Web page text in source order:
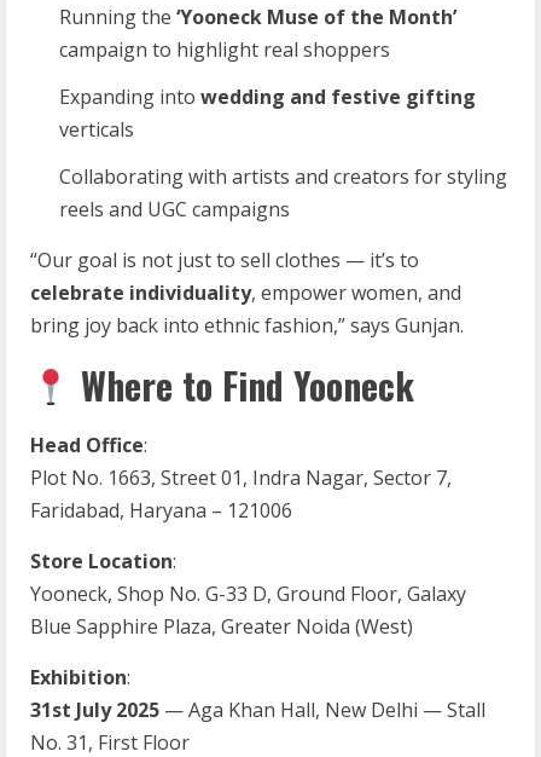
Running the ‘Yooneck Muse of the Month’
campaign to highlight real shoppers
Expanding into wedding and festive gifting
verticals
Collaborating with artists and creators for styling
reels and UGC campaigns
“Our goal is not just to sell clothes — it’s to
celebrate individuality, empower women, and
bring joy back into ethnic fashion,” says Gunjan.
Where to Find Yooneck
Head Office:
Plot No. 1663, Street 01, Indra Nagar, Sector 7,
Faridabad, Haryana – 121006
Store Location:
Yooneck, Shop No. G-33 D, Ground Floor, Galaxy
Blue Sapphire Plaza, Greater Noida (West)
Exhibition:
31st July 2025 — Aga Khan Hall, New Delhi — Stall
No. 31, First Floor